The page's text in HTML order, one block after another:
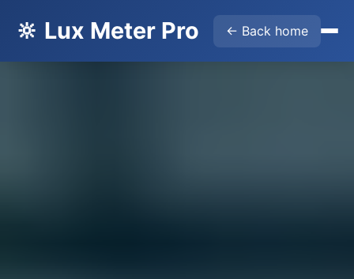
🔆 Lux Meter Pro ← Back home